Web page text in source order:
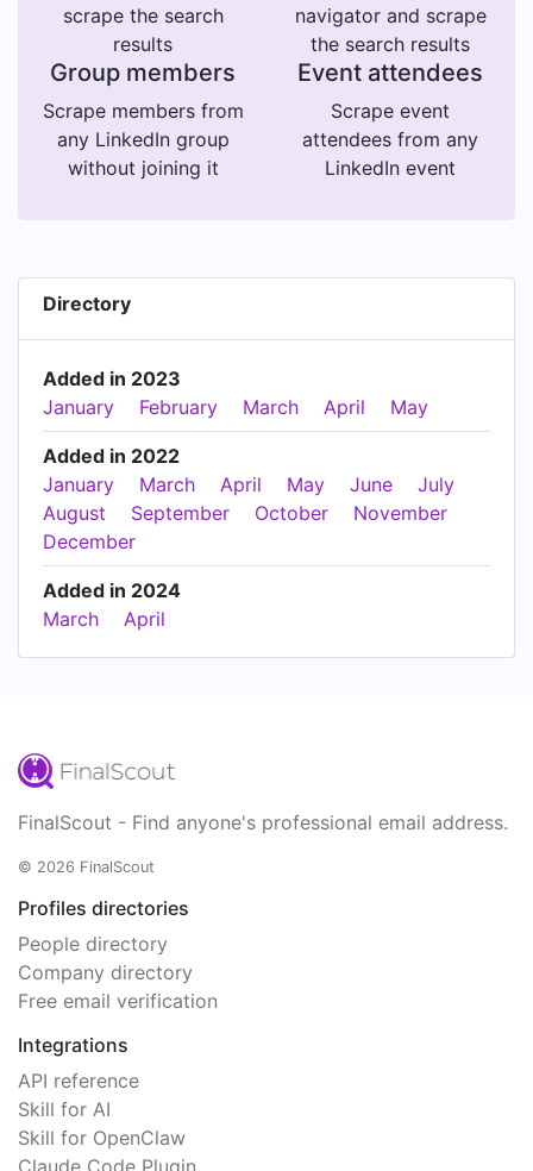
scrape the search
results
navigator and scrape
the search results
Group members
Scrape members from
any LinkedIn group
without joining it
Event attendees
Scrape event
attendees from any
LinkedIn event
Directory
Added in 2023
January
February March April May
Added in 2022
January
March April May June
July
August
September October
November
December
Added in 2024
March
April
FinalScout - Find anyone's professional email address.
© 2026 FinalScout
Profiles directories
People directory
Company directory
Free email verification
Integrations
API reference
Skill for AI
Skill for OpenClaw
Claude Code Plugin